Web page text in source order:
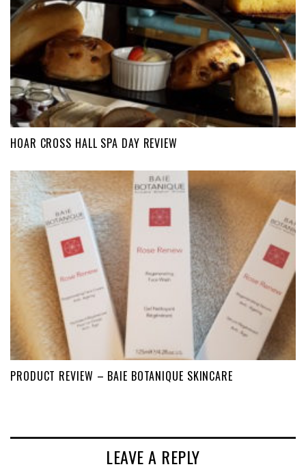
HOAR CROSS HALL SPA DAY REVIEW
PRODUCT REVIEW – BAIE BOTANIQUE SKINCARE
LEAVE A REPLY